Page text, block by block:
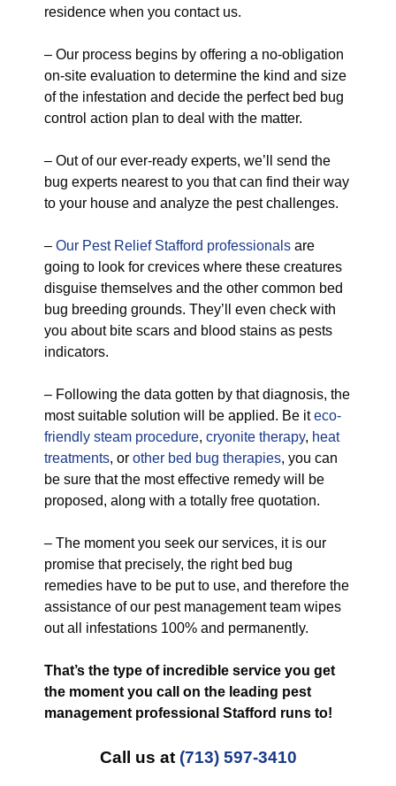
residence when you contact us.
– Our process begins by offering a no-obligation
on-site evaluation to determine the kind and size
of the infestation and decide the perfect bed bug
control action plan to deal with the matter.
– Out of our ever-ready experts, we’ll send the
bug experts nearest to you that can find their way
to your house and analyze the pest challenges.
– Our Pest Relief Stafford professionals are
going to look for crevices where these creatures
disguise themselves and the other common bed
bug breeding grounds. They’ll even check with
you about bite scars and blood stains as pests
indicators.
– Following the data gotten by that diagnosis, the
most suitable solution will be applied. Be iteco-
friendly steam procedure, cryonite therapy, heat
treatments, or other bed bug therapies, you can
be sure that the most effective remedy will be
proposed, along with a totally free quotation.
– The moment you seek our services, it is our
promise that precisely, the right bed bug
remedies have to be put to use, and therefore the
assistance of our pest management team wipes
out all infestations 100% and permanently.
That’s the type of incredible service you get
the moment you call on the leading pest
management professional Stafford runs to!
Call us at (713) 597-3410